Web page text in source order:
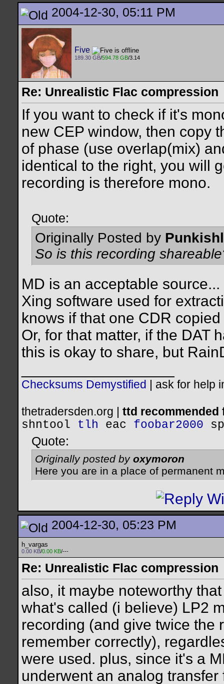
2004-12-30, 05:11 PM
Five
189.30 GB/594.78 GB/3.14
Re: Unrealistic Flac compression
If you want to check if it's
new CEP window, then copy
of phase (use overlap(mix)
identical to the right, you will
recording is therefore mono.
Quote:
Originally Posted by
So is this recording
MD is an acceptable
Xing software used for
knows if that one CDR
Or, for that matter, if the DAT
this is okay to share, but
Checksums Demystified ask for help
thetradersden.org | ttd
shntool
tlh eac foobar2000
Quote:
Originally posted by oxymoron
Here you are in a place of permanent
2004-12-30, 05:23 PM
h_vargas
0.00 KB/0.00 KB/---
Re: Unrealistic Flac compression
also, it maybe noteworthy
what's called (i believe) LP2
recording (and give twice the
remember correctly),
were used. plus, since it's a
underwent an analog